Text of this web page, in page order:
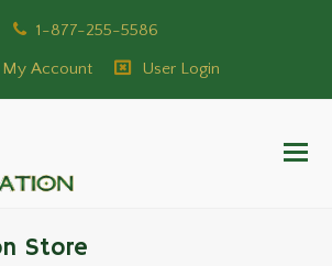
1-877-255-5586
My Account User Login
Store